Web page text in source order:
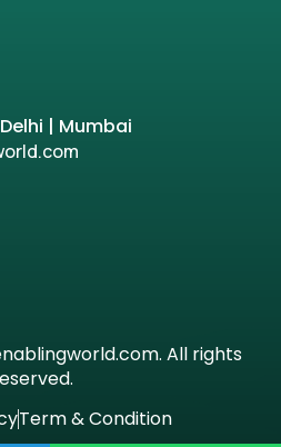
| Mumbai
All rights
Term & Condition